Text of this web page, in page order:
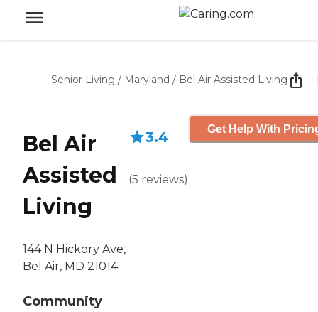
Senior Living / Maryland / Bel Air Assisted Living
Bel Air
Assisted
Living
144 N Hickory Ave,
Bel Air, MD 21014
Community
3.4
(5 reviews)
Get Help With